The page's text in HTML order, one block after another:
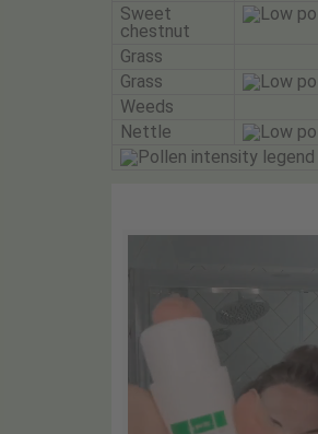
Sweet
chestnut
Grass
Grass
Weeds
Nettle